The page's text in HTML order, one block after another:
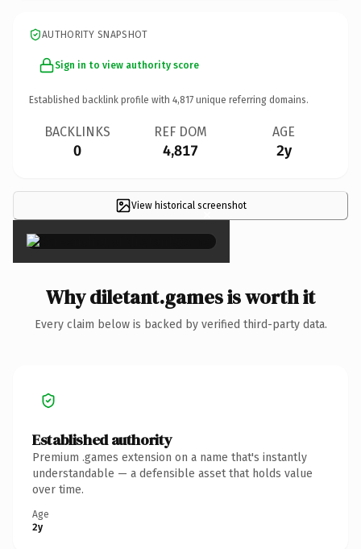
AUTHORITY SNAPSHOT
Sign in to view authority score
Established backlink profile with 4,817 unique referring domains.
BACKLINKS
0
REF DOM
4,817
AGE
2y
View historical screenshot
×
Why diletant.games is worth it
Every claim below is backed by verified third-party data.
Established authority
Premium .games extension on a name that's instantly
understandable — a defensible asset that holds value
over time.
Age
2y